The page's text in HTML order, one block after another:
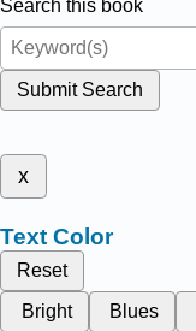
Search this book
Submit Search
x
Text Color
Reset
Bright
Blues